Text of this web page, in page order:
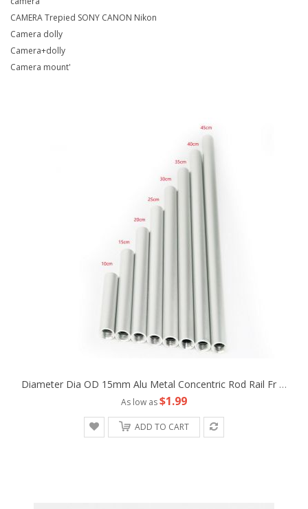
CAMERA Trepied SONY CANON Nikon
Camera dolly
Camera+dolly
Camera mount'
Diameter Dia OD 15mm Alu Metal Concentric Rod Rail Fr Camera Rig LWS Support Tripod Follow Fofus Cage Matte Box
As low as$1.99
ADD TO CART